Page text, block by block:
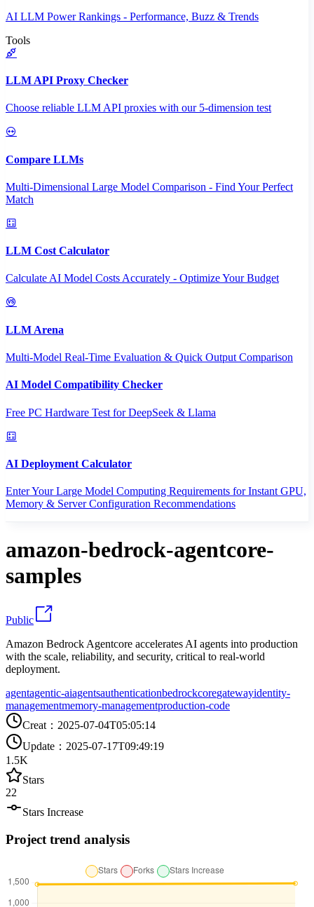
AI LLM Power Rankings - Performance, Buzz & Trends
Tools
LLM API Proxy Checker
Choose reliable LLM API proxies with our 5-dimension test
Compare LLMs
Multi-Dimensional Large Model Comparison - Find Your Perfect
Match
LLM Cost Calculator
Calculate AI Model Costs Accurately - Optimize Your Budget
LLM Arena
Multi-Model Real-Time Evaluation & Quick Output Comparison
AI Model Compatibility Checker
Free PC Hardware Test for DeepSeek & Llama
AI Deployment Calculator
Enter Your Large Model Computing Requirements for Instant GPU,
Memory & Server Configuration Recommendations
amazon-bedrock-agentcore-
samples
Public
Amazon Bedrock Agentcore accelerates AI agents into production
with the scale, reliability, and security, critical to real-world
deployment.
agentagentic-aiagentsauthenticationbedrockcoregatewayidentity-
managementmemory-managementproduction-code
Creat ： 2025-07-04T05:05:14
Update ： 2025-07-17T09:49:19
1.5K
Stars
22
Stars Increase
Project trend analysis